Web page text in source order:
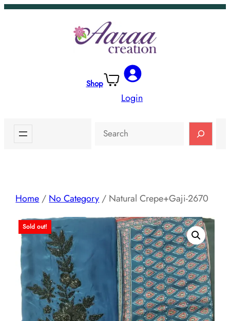
Skip
Shop
Login
Search
Home / No Category / Natural Crepe+Gaji-2670
Sold out!